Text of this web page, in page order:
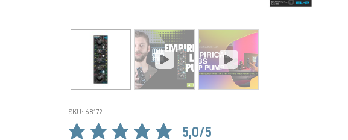
SKU: 68172
5,0/5